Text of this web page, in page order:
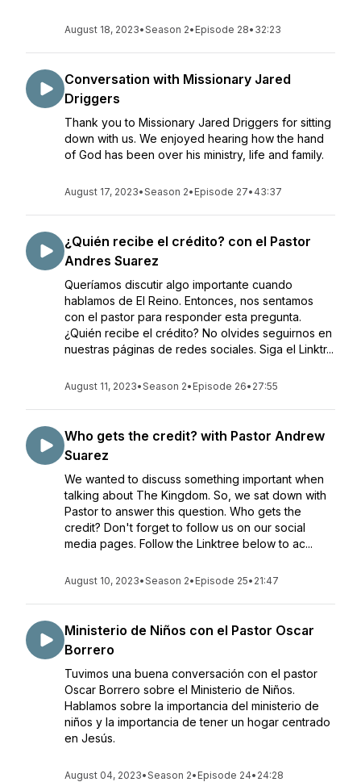
August 18, 2023•Season 2• Episode 28• 32:23
Conversation with Missionary Jared
Driggers
Thank you to Missionary Jared Driggers for sitting
down with us. We enjoyed hearing how the hand
of God has been over his ministry, life and family.
August 17, 2023•Season 2• Episode 27• 43:37
¿Quién recibe el crédito? con el Pastor
Andres Suarez
Queríamos discutir algo importante cuando
hablamos de El Reino. Entonces, nos sentamos
con el pastor para responder esta pregunta.
¿Quién recibe el crédito? No olvides seguirnos en
nuestras páginas de redes sociales. Siga el Linktr...
August 11, 2023•Season 2• Episode 26• 27:55
Who gets the credit? with Pastor Andrew
Suarez
We wanted to discuss something important when
talking about The Kingdom. So, we sat down with
Pastor to answer this question. Who gets the
credit? Don't forget to follow us on our social
media pages. Follow the Linktree below to ac...
August 10, 2023•Season 2• Episode 25• 21:47
Ministerio de Niños con el Pastor Oscar
Borrero
Tuvimos una buena conversación con el pastor
Oscar Borrero sobre el Ministerio de Niños.
Hablamos sobre la importancia del ministerio de
niños y la importancia de tener un hogar centrado
en Jesús.
August 04, 2023•Season 2• Episode 24• 24:28